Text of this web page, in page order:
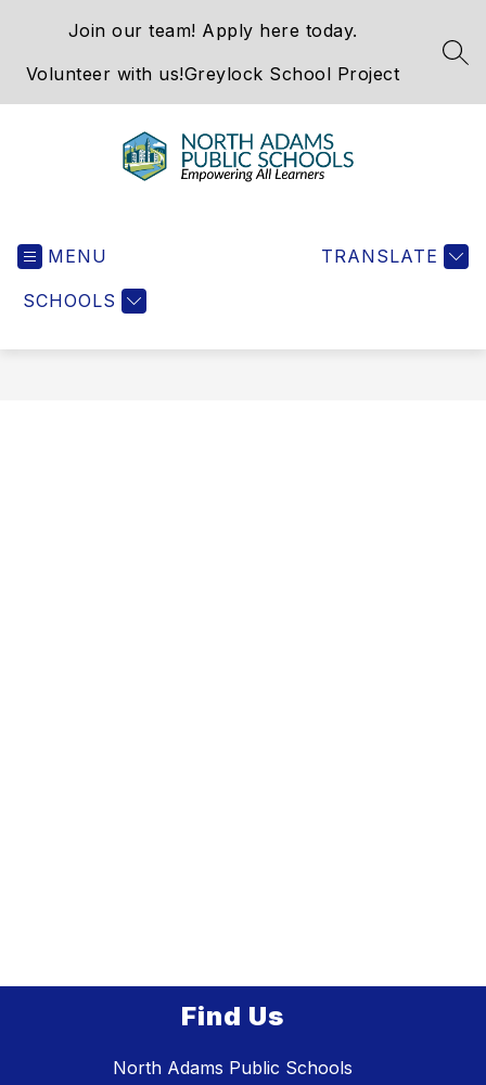
Join our team! Apply here today.
Volunteer with us!Greylock School Project
MENU
SCHOOLS
TRANSLATE
Find Us
North Adams Public Schools